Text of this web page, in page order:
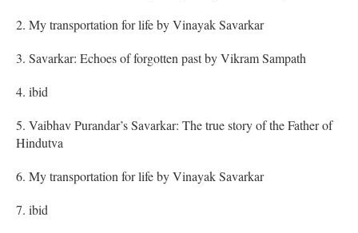
2. My transportation for life by Vinayak Savarkar
3. Savarkar: Echoes of forgotten past by Vikram Sampath
4. ibid
5. Vaibhav Purandar’s Savarkar: The true story of the Father of
Hindutva
6. My transportation for life by Vinayak Savarkar
7. ibid